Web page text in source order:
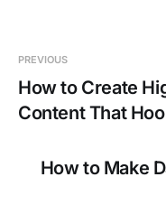
PREVIOUS
How to Create
Content That
How to Make